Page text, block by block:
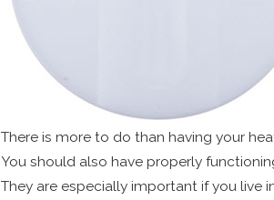
There is more to do than having your
You should also have properly
They are especially important if you live